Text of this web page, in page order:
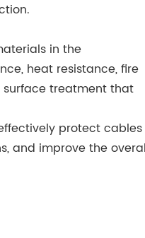
in the
heat resistance, fire
surface treatment that
protect cables
and improve the